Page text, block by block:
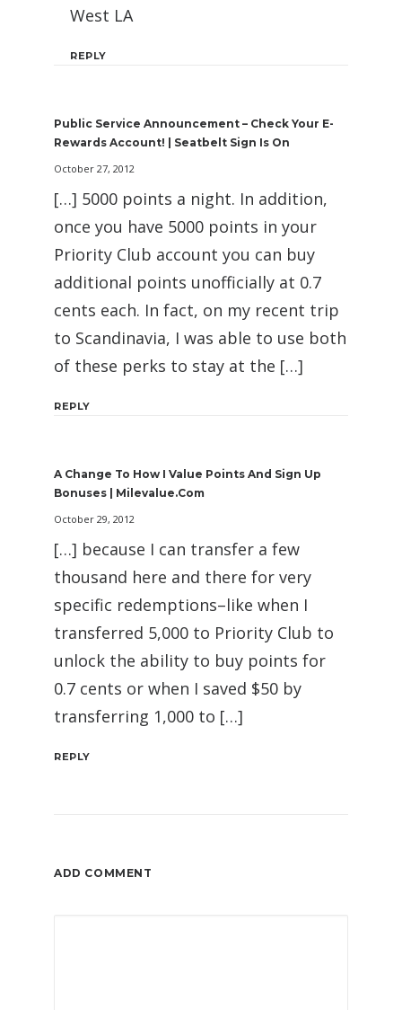
West LA
REPLY
Public Service Announcement – Check Your E-
Rewards Account! | Seatbelt Sign Is On
October 27, 2012
[…] 5000 points a night. In addition,
once you have 5000 points in your
Priority Club account you can buy
additional points unofficially at 0.7
cents each. In fact, on my recent trip
to Scandinavia, I was able to use both
of these perks to stay at the […]
REPLY
A Change To How I Value Points And Sign Up
Bonuses | Milevalue.com
October 29, 2012
[…] because I can transfer a few
thousand here and there for very
specific redemptions–like when I
transferred 5,000 to Priority Club to
unlock the ability to buy points for
0.7 cents or when I saved $50 by
transferring 1,000 to […]
REPLY
ADD COMMENT